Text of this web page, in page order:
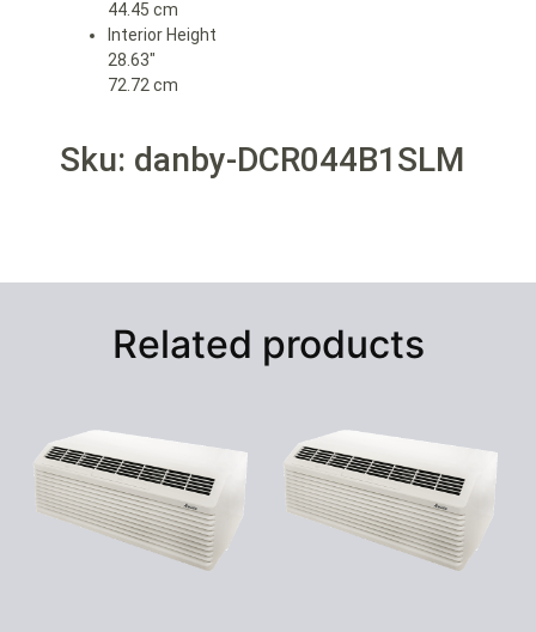
44.45 cm
Interior Height
28.63″
72.72 cm
Sku: danby-DCR044B1SLM
Related products